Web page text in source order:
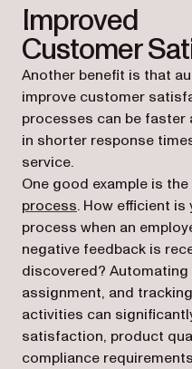
Improved
Customer
Another benefit is that
improve customer
processes can be faster
in shorter response
service.
One good example is the
process. How efficient
process when an
negative feedback is
discovered?
assignment, and
activities can
satisfaction, product
compliance